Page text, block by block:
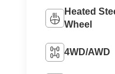
Heated
Wheel
4WD/AWD